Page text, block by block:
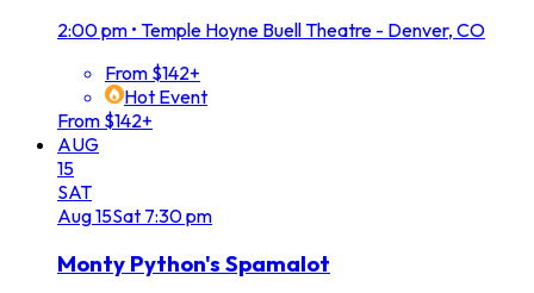
2:00 pm • Temple Hoyne Buell Theatre - Denver, CO
From $142+
Hot Event
From $142+
AUG
15
SAT
Aug15Sat 7:30 pm
Monty Python's Spamalot